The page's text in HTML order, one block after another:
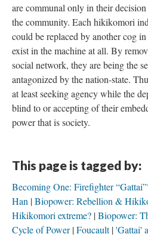
are communal only in their
the community. Each hikikomori
could be replaced by another cog
exist in the machine at all. By
social network, they are being the
antagonized by the nation-state.
at least seeking agency while the
blind to or accepting of their
power that is society.
This page is tagged by:
Becoming One: Firefighter
Han Biopower: Rebellion &
Hikikomori extreme? Biopower:
Cycle of Power Foucault 'Gattai'